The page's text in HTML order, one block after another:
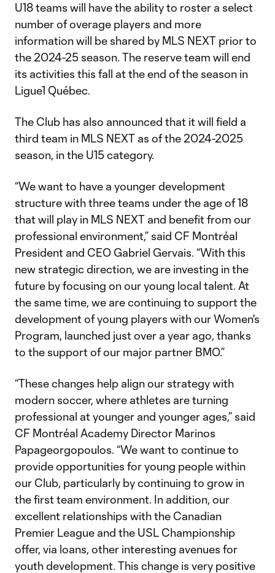
U18 teams will have the ability to roster a select
number of overage players and more
information will be shared by MLS NEXT prior to
the 2024-25 season. The reserve team will end
its activities this fall at the end of the season in
Ligue1 Québec.
The Club has also announced that it will field a
third team in MLS NEXT as of the 2024-2025
season, in the U15 category.
“We want to have a younger development
structure with three teams under the age of 18
that will play in MLS NEXT and benefit from our
professional environment,” said CF Montréal
President and CEO Gabriel Gervais. “With this
new strategic direction, we are investing in the
future by focusing on our young local talent. At
the same time, we are continuing to support the
development of young players with our Women's
Program, launched just over a year ago, thanks
to the support of our major partner BMO.”
“These changes help align our strategy with
modern soccer, where athletes are turning
professional at younger and younger ages,” said
CF Montréal Academy Director Marinos
Papageorgopoulos. “We want to continue to
provide opportunities for young people within
our Club, particularly by continuing to grow in
the first team environment. In addition, our
excellent relationships with the Canadian
Premier League and the USL Championship
offer, via loans, other interesting avenues for
youth development. This change is very positive